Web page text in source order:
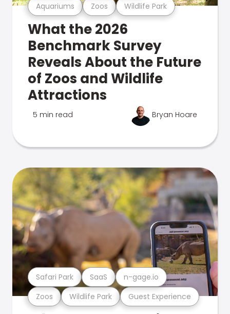
Aquariums Zoos Wildlife Park
What the 2026
Benchmark Survey
Reveals About the Future
of Zoos and Wildlife
Attractions
5 min read Bryan Hoare
Zoos Wildlife Park Guest Experience
Safari Park SaaS n-gage.io